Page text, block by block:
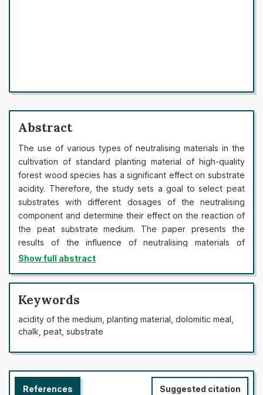
Abstract
The use of various types of neutralising materials in the
cultivation of standard planting material of high-quality
forest wood species has a significant effect on substrate
acidity. Therefore, the study sets a goal to select peat
substrates with different dosages of the neutralising
component and determine their effect on the reaction of
the peat substrate medium. The paper presents the
results of the influence of neutralising materials of
dolomitic meal and chalk of various doses with the use of
neutralising component, the pH of the peat substrate
was 6.6 and chalk was 7.5. It was found that when
neutralising a peat substrate created based on high-
moor milled peat (pH 2.5) with the introduction of
dolomitic meal in doses of 2-4 kg/m
3-4. 5 kg/m (Scots pine), optimal acidity can be
lime material was recorded, which leads to an increase in
the neutralisation of the substrate at a dose of 2.5 g and
Show full abstract
Keywords
acidity of the medium, planting material, dolomitic meal,
chalk, peat, substrate
References Suggested citation